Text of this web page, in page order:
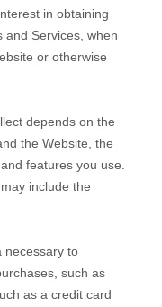
in obtaining
and Services, when
or otherwise
depends on the
the Website , the
features you use.
include the
necessary to
such as
as a credit card